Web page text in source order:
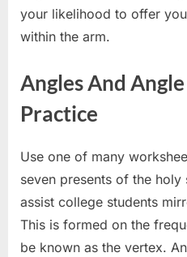
your likelihood to offer
within the arm.
Angles And
Practice
Use one of many
seven presents of the
assist college students
This is formed on the
be known as the vertex.